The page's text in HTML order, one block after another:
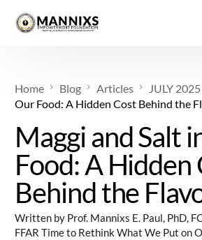
Home Blog Articles JULY 2025
Our Food: A Hidden Cost Behind the
Maggi and Salt
Food: A Hidden
Behind the
Written by Prof. Mannixs E. Paul, PhD,
FFAR Time to Rethink What We Put on